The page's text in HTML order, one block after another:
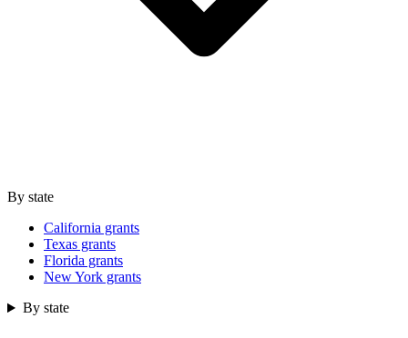
By state
California grants
Texas grants
Florida grants
New York grants
By state